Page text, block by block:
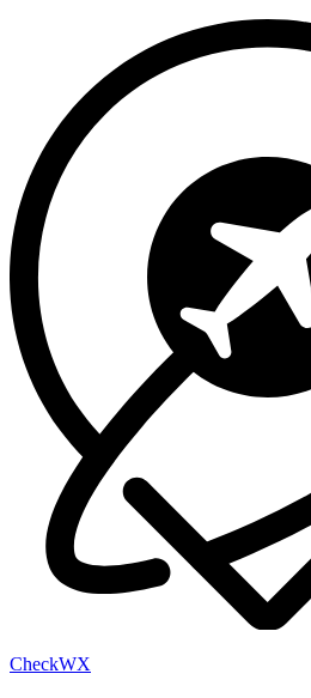
CheckWX